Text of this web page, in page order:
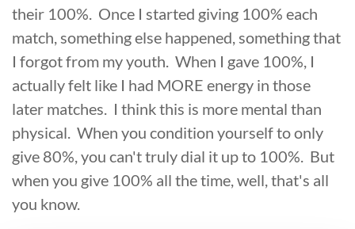
their 100%. Once I started giving 100% each
match, something else happened, something that
I forgot from my youth. When I gave 100%, I
actually felt like I had MORE energy in those
later matches. I think this is more mental than
physical. When you condition yourself to only
give 80%, you can't truly dial it up to 100%. But
when you give 100% all the time, well, that's all
you know.